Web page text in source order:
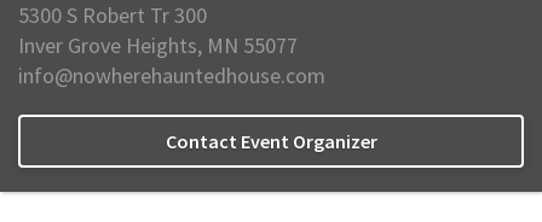
5300 S Robert Tr 300
Inver Grove Heights, MN 55077
info@nowherehauntedhouse.com
Contact Event Organizer